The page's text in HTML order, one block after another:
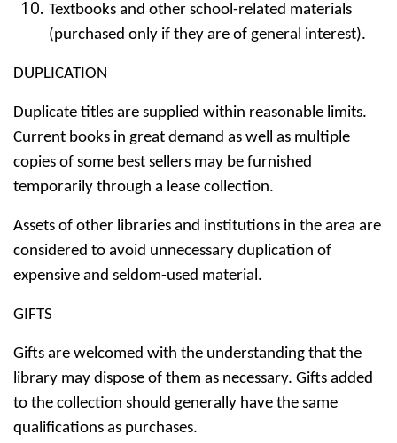
Textbooks and other school-related materials
(purchased only if they are of general interest).
DUPLICATION
Duplicate titles are supplied within reasonable limits.
Current books in great demand as well as multiple
copies of some best sellers may be furnished
temporarily through a lease collection.
Assets of other libraries and institutions in the area are
considered to avoid unnecessary duplication of
expensive and seldom-used material.
GIFTS
Gifts are welcomed with the understanding that the
library may dispose of them as necessary. Gifts added
to the collection should generally have the same
qualifications as purchases.